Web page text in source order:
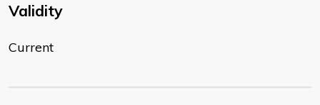
Validity
Current